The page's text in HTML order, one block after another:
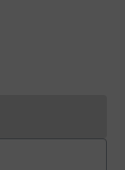
currently